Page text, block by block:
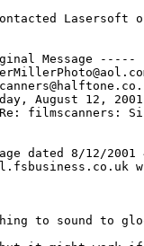
Lasersoft
Message -----
August 12,
filmscanners:
dated 8/12/2001
to sound to